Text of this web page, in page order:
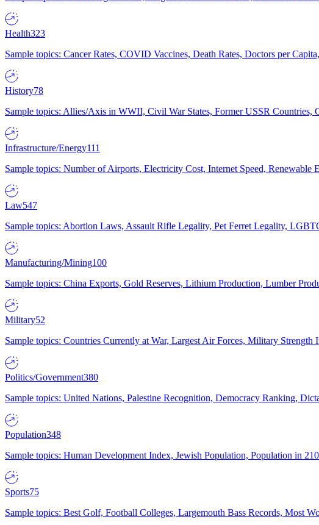
Health323
Sample topics: Cancer Rates, COVID Vaccines, Death Rates, Doctors per
History78
Sample topics: Allies/Axis in WWII, Civil War States, Former USSR Countries,
Infrastructure/Energy111
Sample topics: Number of Airports, Electricity Cost, Internet Speed, Renewable
Law547
Sample topics: Abortion Laws, Assault Rifle Legality, Pet Ferret Legality,
Manufacturing/Mining100
Sample topics: China Exports, Gold Reserves, Lithium Production, Lumber
Military52
Sample topics: Countries Currently at War, Largest Air Forces, Military Strength
Politics/Government380
Sample topics: United Nations, Palestine Recognition, Democracy Ranking,
Population348
Sample topics: Human Development Index, Jewish Population, Population in
Sports75
Sample topics: Best Golf, Football Colleges, Largemouth Bass Records, Most